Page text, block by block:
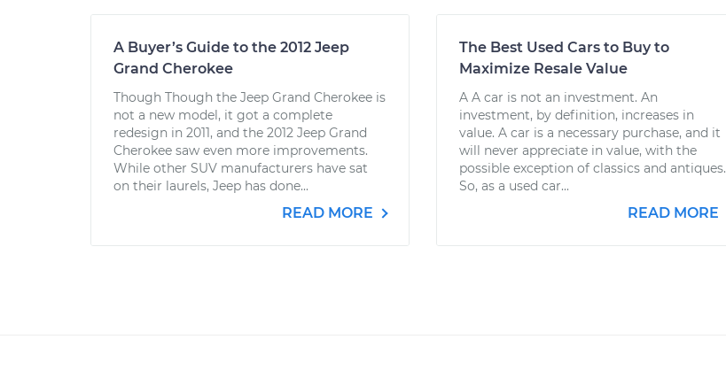
A Buyer’s Guide to the 2012 Jeep
Grand Cherokee
Though Though the Jeep Grand Cherokee is
not a new model, it got a complete
redesign in 2011, and the 2012 Jeep Grand
Cherokee saw even more improvements.
While other SUV manufacturers have sat
on their laurels, Jeep has done...
READ MORE
The Best Used Cars to Buy to
Maximize Resale Value
A A car is not an investment. An
investment, by definition, increases in
value. A car is a necessary purchase, and it
will never appreciate in value, with the
possible exception of classics and antiques.
So, as a used car...
READ MORE